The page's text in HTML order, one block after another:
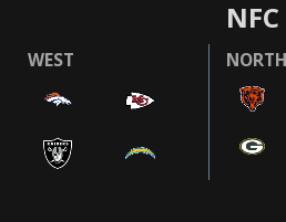
WEST
NFC
NORTH